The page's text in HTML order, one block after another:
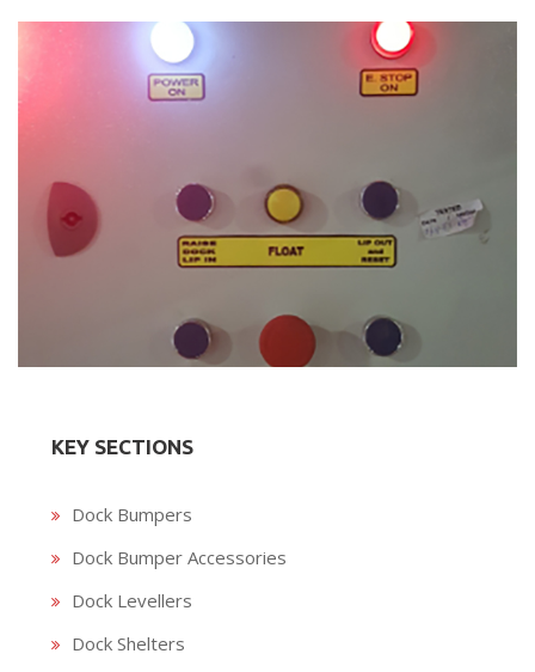
KEY SECTIONS
Dock Bumpers
Dock Bumper Accessories
Dock Levellers
Dock Shelters